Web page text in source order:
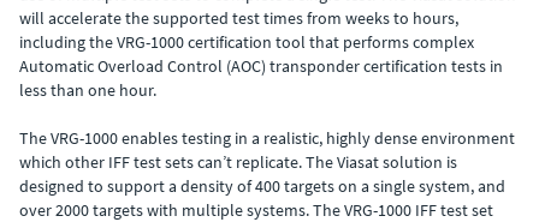
will accelerate the supported test times from weeks to hours,
including the VRG-1000 certification tool that performs complex
Automatic Overload Control (AOC) transponder certification tests in
less than one hour.
The VRG-1000 enables testing in a realistic, highly dense environment
which other IFF test sets can’t replicate. The Viasat solution is
designed to support a density of 400 targets on a single system, and
over 2000 targets with multiple systems. The VRG-1000 IFF test set